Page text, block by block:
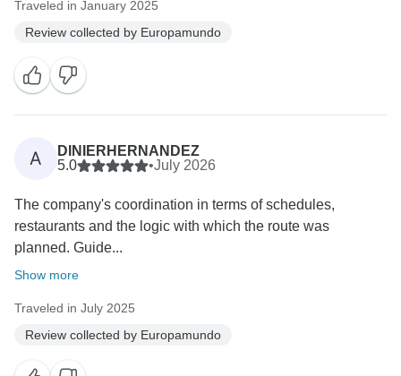
Traveled in January 2025
Review collected by Europamundo
A
DINIERHERNANDEZ
5.0
•July 2026
The company's coordination in terms of schedules,
restaurants and the logic with which the route was
planned. Guide...
Show more
Traveled in July 2025
Review collected by Europamundo